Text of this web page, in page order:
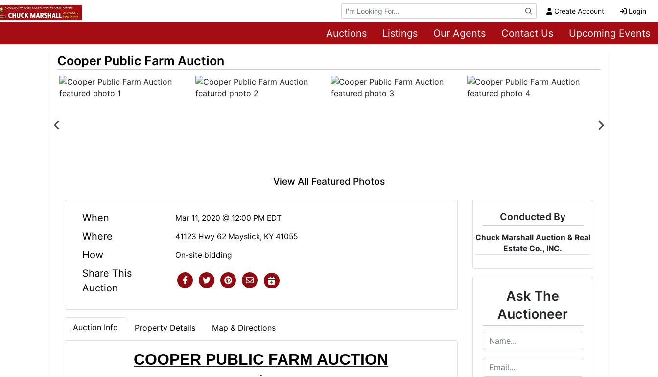
Browse Auctions Create Account Login
Auctions Listings Our Agents Contact Us Upcoming Events
Cooper Public Farm Auction
View All Featured Photos
When Mar 11, 2020 @ 12:00 PM EDT
Where 41123 Hwy 62 Mayslick, KY 41055
How On-site bidding
Share This
Auction
Auction Info Property Details Map & Directions
COOPER PUBLIC FARM AUCTION
Conducted By
Chuck Marshall Auction & Real
Estate Co., INC.
Ask The
Auctioneer